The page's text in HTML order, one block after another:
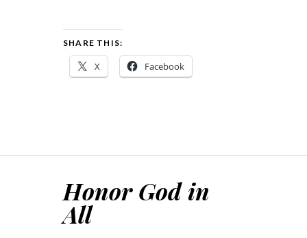
SHARE THIS:
X Facebook
Honor God in
All